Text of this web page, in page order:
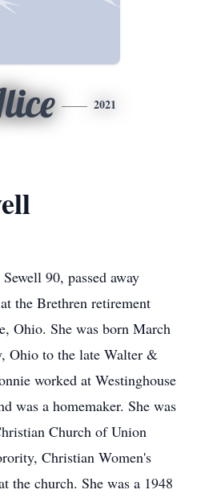
2021
90, passed away
the Brethren retirement
Ohio. She was born March
Ohio to the late Walter &
worked at Westinghouse
was a homemaker. She was
Church of Union
Christian Women's
the church. She was a 1948